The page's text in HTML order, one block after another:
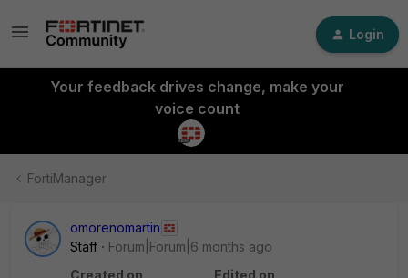
Login
Your feedback drives change, make your
voice count
FortiManager
omorenomartin
Staff
Forum|Forum|6 months ago
Created on
Edited on